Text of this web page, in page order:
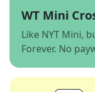
WT Mini
Like NYT Mini,
Forever. No